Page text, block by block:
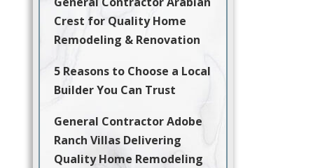
Crest for Quality Home
Remodeling & Renovation
5 Reasons to Choose a Local
Builder You Can Trust
General Contractor Adobe
Ranch Villas Delivering
Quality Home Remodeling